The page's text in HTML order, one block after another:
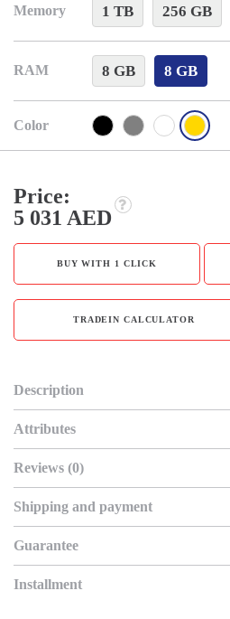
Memory 1 TB 256 GB
RAM 8 GB 8 GB
Color
Price:
5 031 AED
BUY WITH 1 CLICK
TRADEIN CALCULATOR
Description
Attributes
Reviews (0)
Shipping and payment
Guarantee
Installment